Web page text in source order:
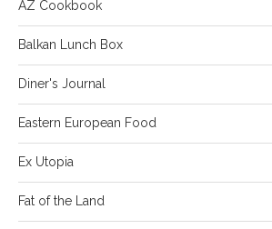
AZ Cookbook
Balkan Lunch Box
Diner's Journal
Eastern European Food
Ex Utopia
Fat of the Land